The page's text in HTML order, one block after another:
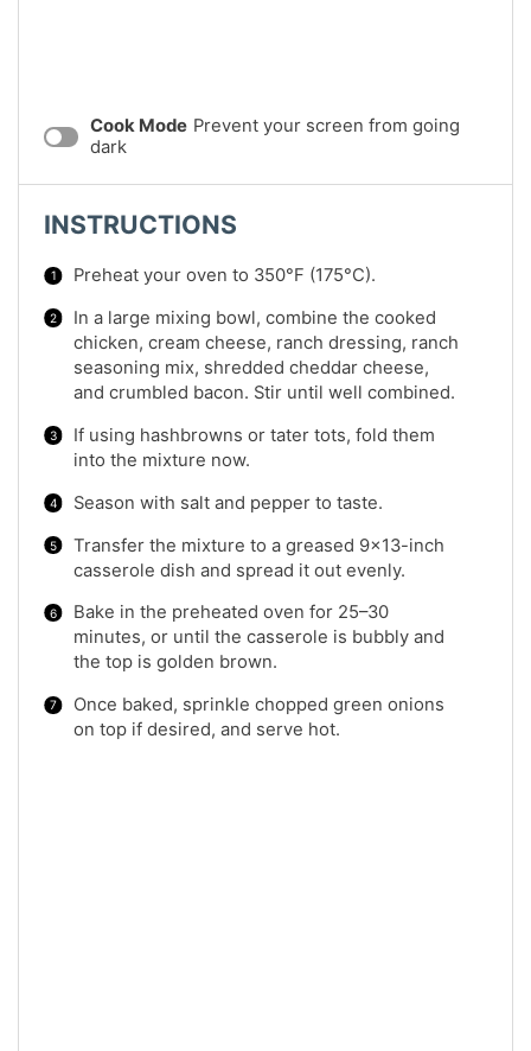
Cook Mode Prevent your screen from going
dark
INSTRUCTIONS
Preheat your oven to 350°F (175°C).
In a large mixing bowl, combine the cooked
chicken, cream cheese, ranch dressing, ranch
seasoning mix, shredded cheddar cheese,
and crumbled bacon. Stir until well combined.
If using hashbrowns or tater tots, fold them
into the mixture now.
Season with salt and pepper to taste.
Transfer the mixture to a greased 9×13-inch
casserole dish and spread it out evenly.
Bake in the preheated oven for 25–30
minutes, or until the casserole is bubbly and
the top is golden brown.
Once baked, sprinkle chopped green onions
on top if desired, and serve hot.